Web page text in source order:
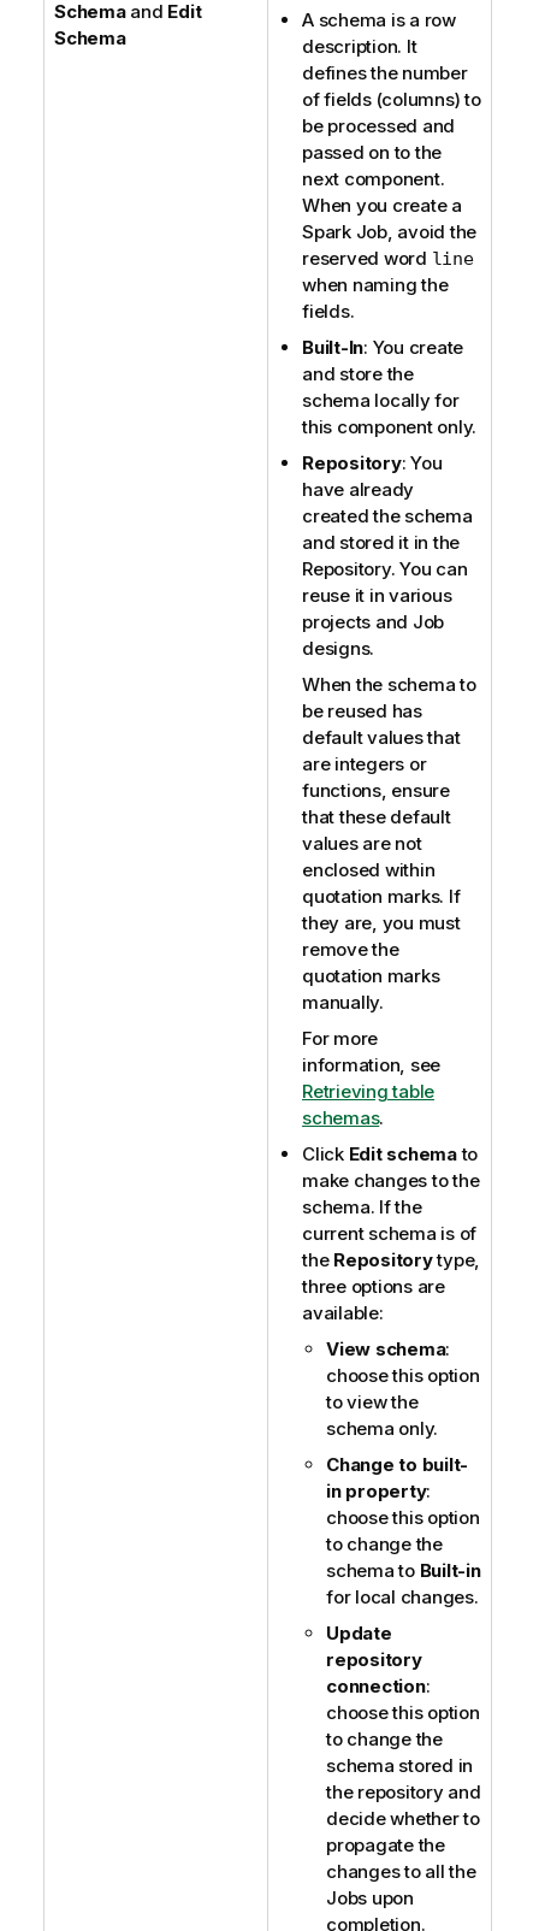
Schemaand Edit
Schema
A schema is a row
description. It
defines the number
of fields (columns) to
be processed and
passed on to the
next component.
When you create a
Spark Job, avoid the
reserved word line
when naming the
fields.
Built-In: You create
and store the
schema locally for
this component only.
Repository: You
have already
created the schema
and stored it in the
Repository. You can
reuse it in various
projects and Job
designs.
When the schema to
be reused has
default values that
are integers or
functions, ensure
that these default
values are not
enclosed within
quotation marks. If
they are, you must
remove the
quotation marks
manually.
For more
information, see
Retrieving table
schemas.
Click Edit schemato
make changes to the
schema. If the
current schema is of
the Repositorytype,
three options are
available:
View schema:
choose this option
to view the
schema only.
Change to built-
in property:
choose this option
to change the
schema to Built-in
for local changes.
Update
repository
connection:
choose this option
to change the
schema stored in
the repository and
decide whether to
propagate the
changes to all the
Jobs upon
completion.